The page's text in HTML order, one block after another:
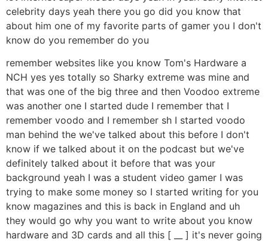
celebrity days yeah there you go did you know that
about him one of my favorite parts of gamer you I don't
know do you remember do you
remember websites like you know Tom's Hardware a
NCH yes yes totally so Sharky extreme was mine and
that was one of the big three and then Voodoo extreme
was another one I started dude I remember that I
remember voodo and I remember sh I started voodo
man behind the we've talked about this before I don't
know if we talked about it on the podcast but we've
definitely talked about it before that was your
background yeah I was a student video gamer I was
trying to make some money so I started writing for you
know magazines and this is back in England and uh
they would go why you want to write about you know
hardware and 3D cards and all this [ __ ] it's never going